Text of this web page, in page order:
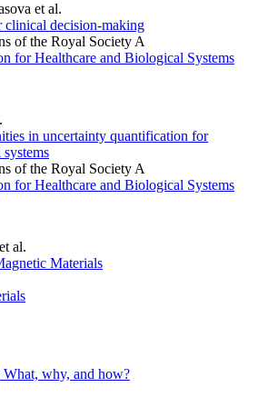
et al.
decision-making
of the Royal Society A
for Healthcare and Biological Systems
in uncertainty quantification for
of the Royal Society A
for Healthcare and Biological Systems
al.
Materials
why, and how?